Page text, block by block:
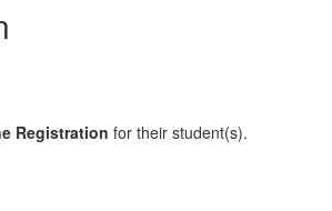
Registration for their student(s).